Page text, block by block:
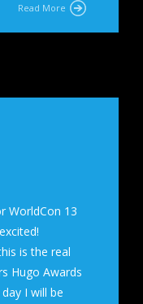
Read More
WorldCon 13
is the real
Hugo Awards
I will be